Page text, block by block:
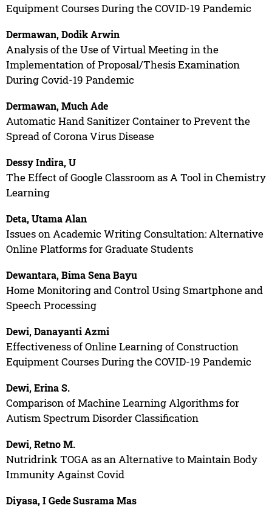
Equipment Courses During the COVID-19 Pandemic
Dermawan, Dodik Arwin
Analysis of the Use of Virtual Meeting in the
Implementation of Proposal/Thesis Examination
During Covid-19 Pandemic
Dermawan, Much Ade
Automatic Hand Sanitizer Container to Prevent the
Spread of Corona Virus Disease
Dessy Indira, U
The Effect of Google Classroom as A Tool in Chemistry
Learning
Deta, Utama Alan
Issues on Academic Writing Consultation: Alternative
Online Platforms for Graduate Students
Dewantara, Bima Sena Bayu
Home Monitoring and Control Using Smartphone and
Speech Processing
Dewi, Danayanti Azmi
Effectiveness of Online Learning of Construction
Equipment Courses During the COVID-19 Pandemic
Dewi, Erina S.
Comparison of Machine Learning Algorithms for
Autism Spectrum Disorder Classification
Dewi, Retno M.
Nutridrink TOGA as an Alternative to Maintain Body
Immunity Against Covid
Diyasa, I Gede Susrama Mas